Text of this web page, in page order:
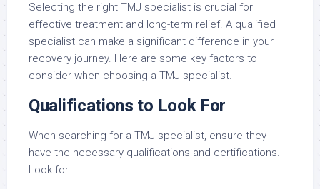
Selecting the right TMJ specialist is crucial for
effective treatment and long-term relief. A qualified
specialist can make a significant difference in your
recovery journey. Here are some key factors to
consider when choosing a TMJ specialist.
Qualifications to Look For
When searching for a TMJ specialist, ensure they
have the necessary qualifications and certifications.
Look for: